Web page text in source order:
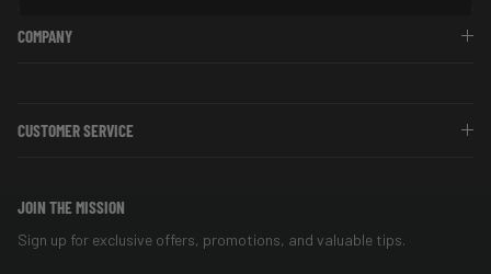
COMPANY
CUSTOMER SERVICE
JOIN THE MISSION
Sign up for exclusive offers, promotions, and valuable tips.